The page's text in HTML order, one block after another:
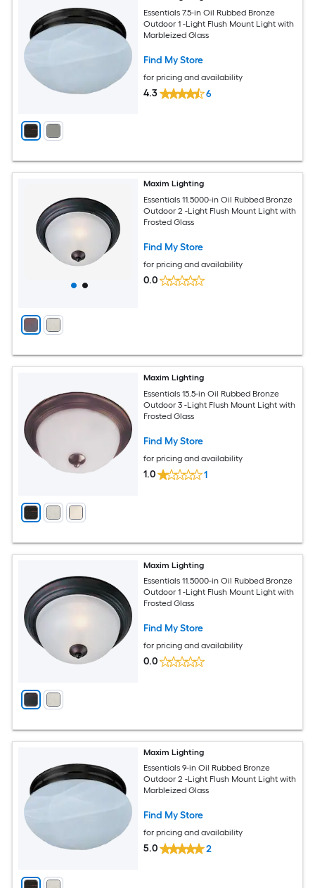
Essentials 7.5-in Oil Rubbed Bronze
Outdoor 1 -Light Flush Mount Light with
Marbleized Glass
Find My Store
for pricing and availability
4.3 6
Maxim Lighting
Essentials 11.5000-in Oil Rubbed Bronze
Outdoor 2 -Light Flush Mount Light with
Frosted Glass
Find My Store
for pricing and availability
0.0
Maxim Lighting
Essentials 15.5-in Oil Rubbed Bronze
Outdoor 3 -Light Flush Mount Light with
Frosted Glass
Find My Store
for pricing and availability
1.0 1
Maxim Lighting
Essentials 11.5000-in Oil Rubbed Bronze
Outdoor 1 -Light Flush Mount Light with
Frosted Glass
Find My Store
for pricing and availability
0.0
Maxim Lighting
Essentials 9-in Oil Rubbed Bronze
Outdoor 2 -Light Flush Mount Light with
Marbleized Glass
Find My Store
for pricing and availability
5.0 2